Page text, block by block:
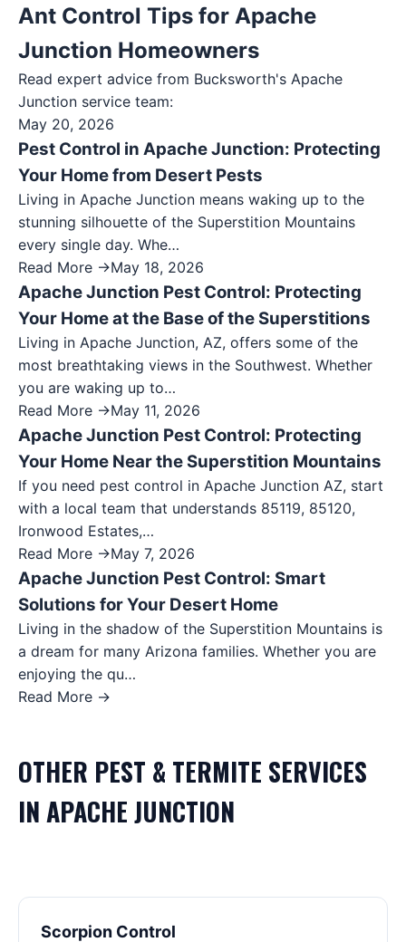
Ant Control Tips for Apache
Junction Homeowners
Read expert advice from Bucksworth's Apache
Junction service team:
May 20, 2026
Pest Control in Apache Junction: Protecting
Your Home from Desert Pests
Living in Apache Junction means waking up to the
stunning silhouette of the Superstition Mountains
every single day. Whe…
Read More →May 18, 2026
Apache Junction Pest Control: Protecting
Your Home at the Base of the Superstitions
Living in Apache Junction, AZ, offers some of the
most breathtaking views in the Southwest. Whether
you are waking up to…
Read More →May 11, 2026
Apache Junction Pest Control: Protecting
Your Home Near the Superstition Mountains
If you need pest control in Apache Junction AZ, start
with a local team that understands 85119, 85120,
Ironwood Estates,…
Read More →May 7, 2026
Apache Junction Pest Control: Smart
Solutions for Your Desert Home
Living in the shadow of the Superstition Mountains is
a dream for many Arizona families. Whether you are
enjoying the qu…
Read More →
OTHER PEST & TERMITE SERVICES
INAPACHE JUNCTION
Scorpion Control